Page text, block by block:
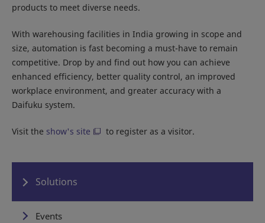
products to meet diverse needs.
With warehousing facilities in India growing in scope and
size, automation is fast becoming a must-have to remain
competitive. Drop by and find out how you can achieve
enhanced efficiency, better quality control, an improved
workplace environment, and greater accuracy with a
Daifuku system.
Visit the show's site to register as a visitor.
Solutions
Events